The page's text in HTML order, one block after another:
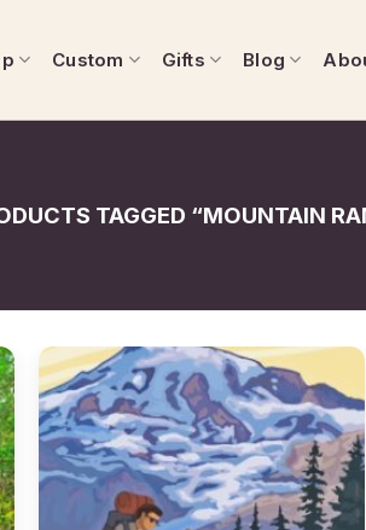
Custom Gifts Blog
TAGGED “MOUNTAIN